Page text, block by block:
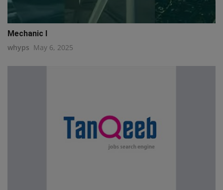
Mechanic I
whyps May 6, 2025